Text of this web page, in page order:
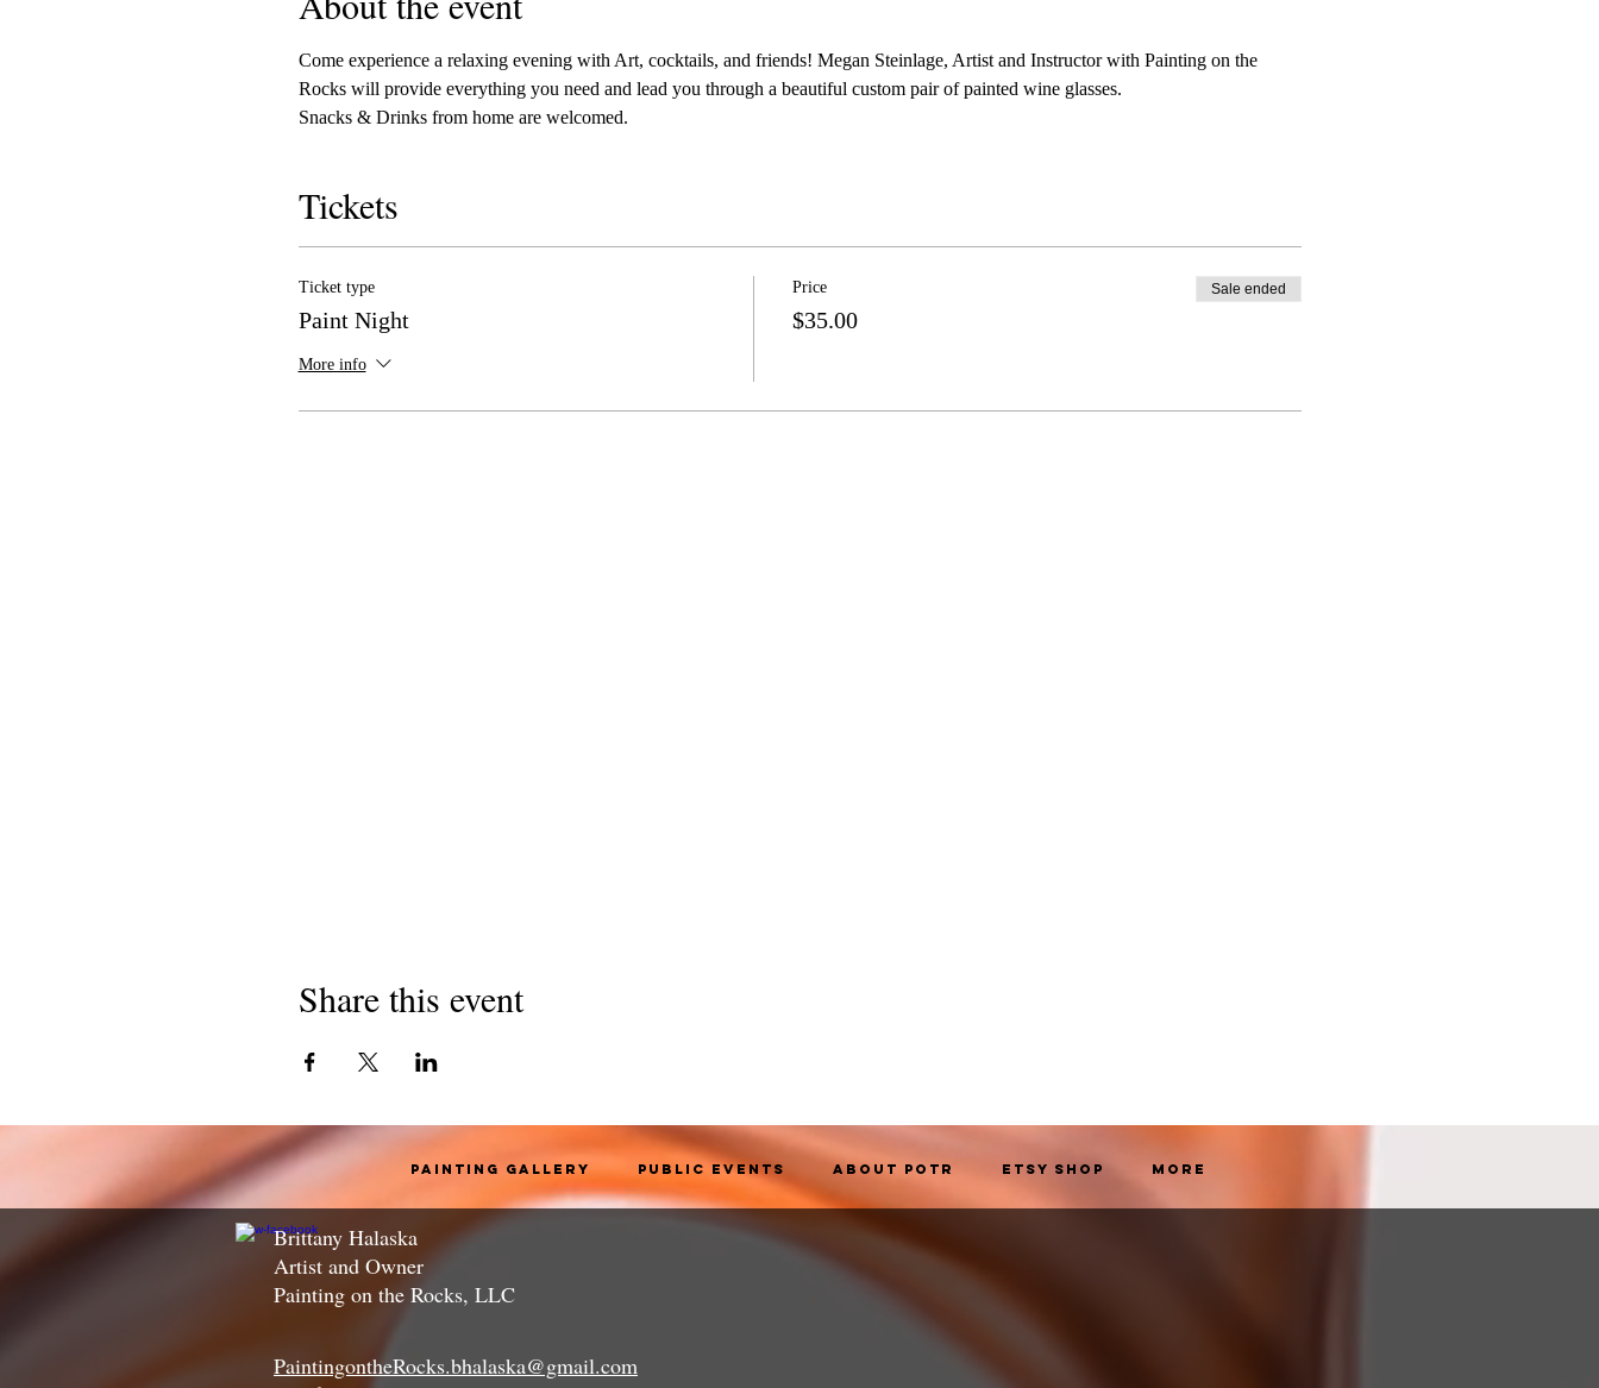
Come experience a relaxing evening with Art, cocktails, and friends! Megan Steinlage, Artist and Instructor with Painting on the
Rocks will provide everything you need and lead you through a beautiful custom pair of painted wine glasses.
Snacks & Drinks from home are welcomed.
Tickets
Ticket type
Paint Night
More info
Price
$35.00
Sale ended
Share this event
Painting Gallery Public Events About POTR Etsy Shop More
Brittany Halaska
Artist and Owner
Painting on the Rocks, LLC
PaintingontheRocks.bhalaska@gmail.com